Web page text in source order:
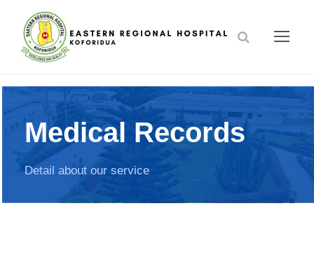
Medical Records
Detail about our service